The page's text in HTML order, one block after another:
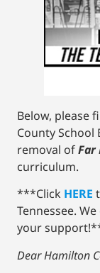
Below, please
County
removal ofFar
curriculum.
***Click HERE
Tennessee.
your
Dear Hamilton